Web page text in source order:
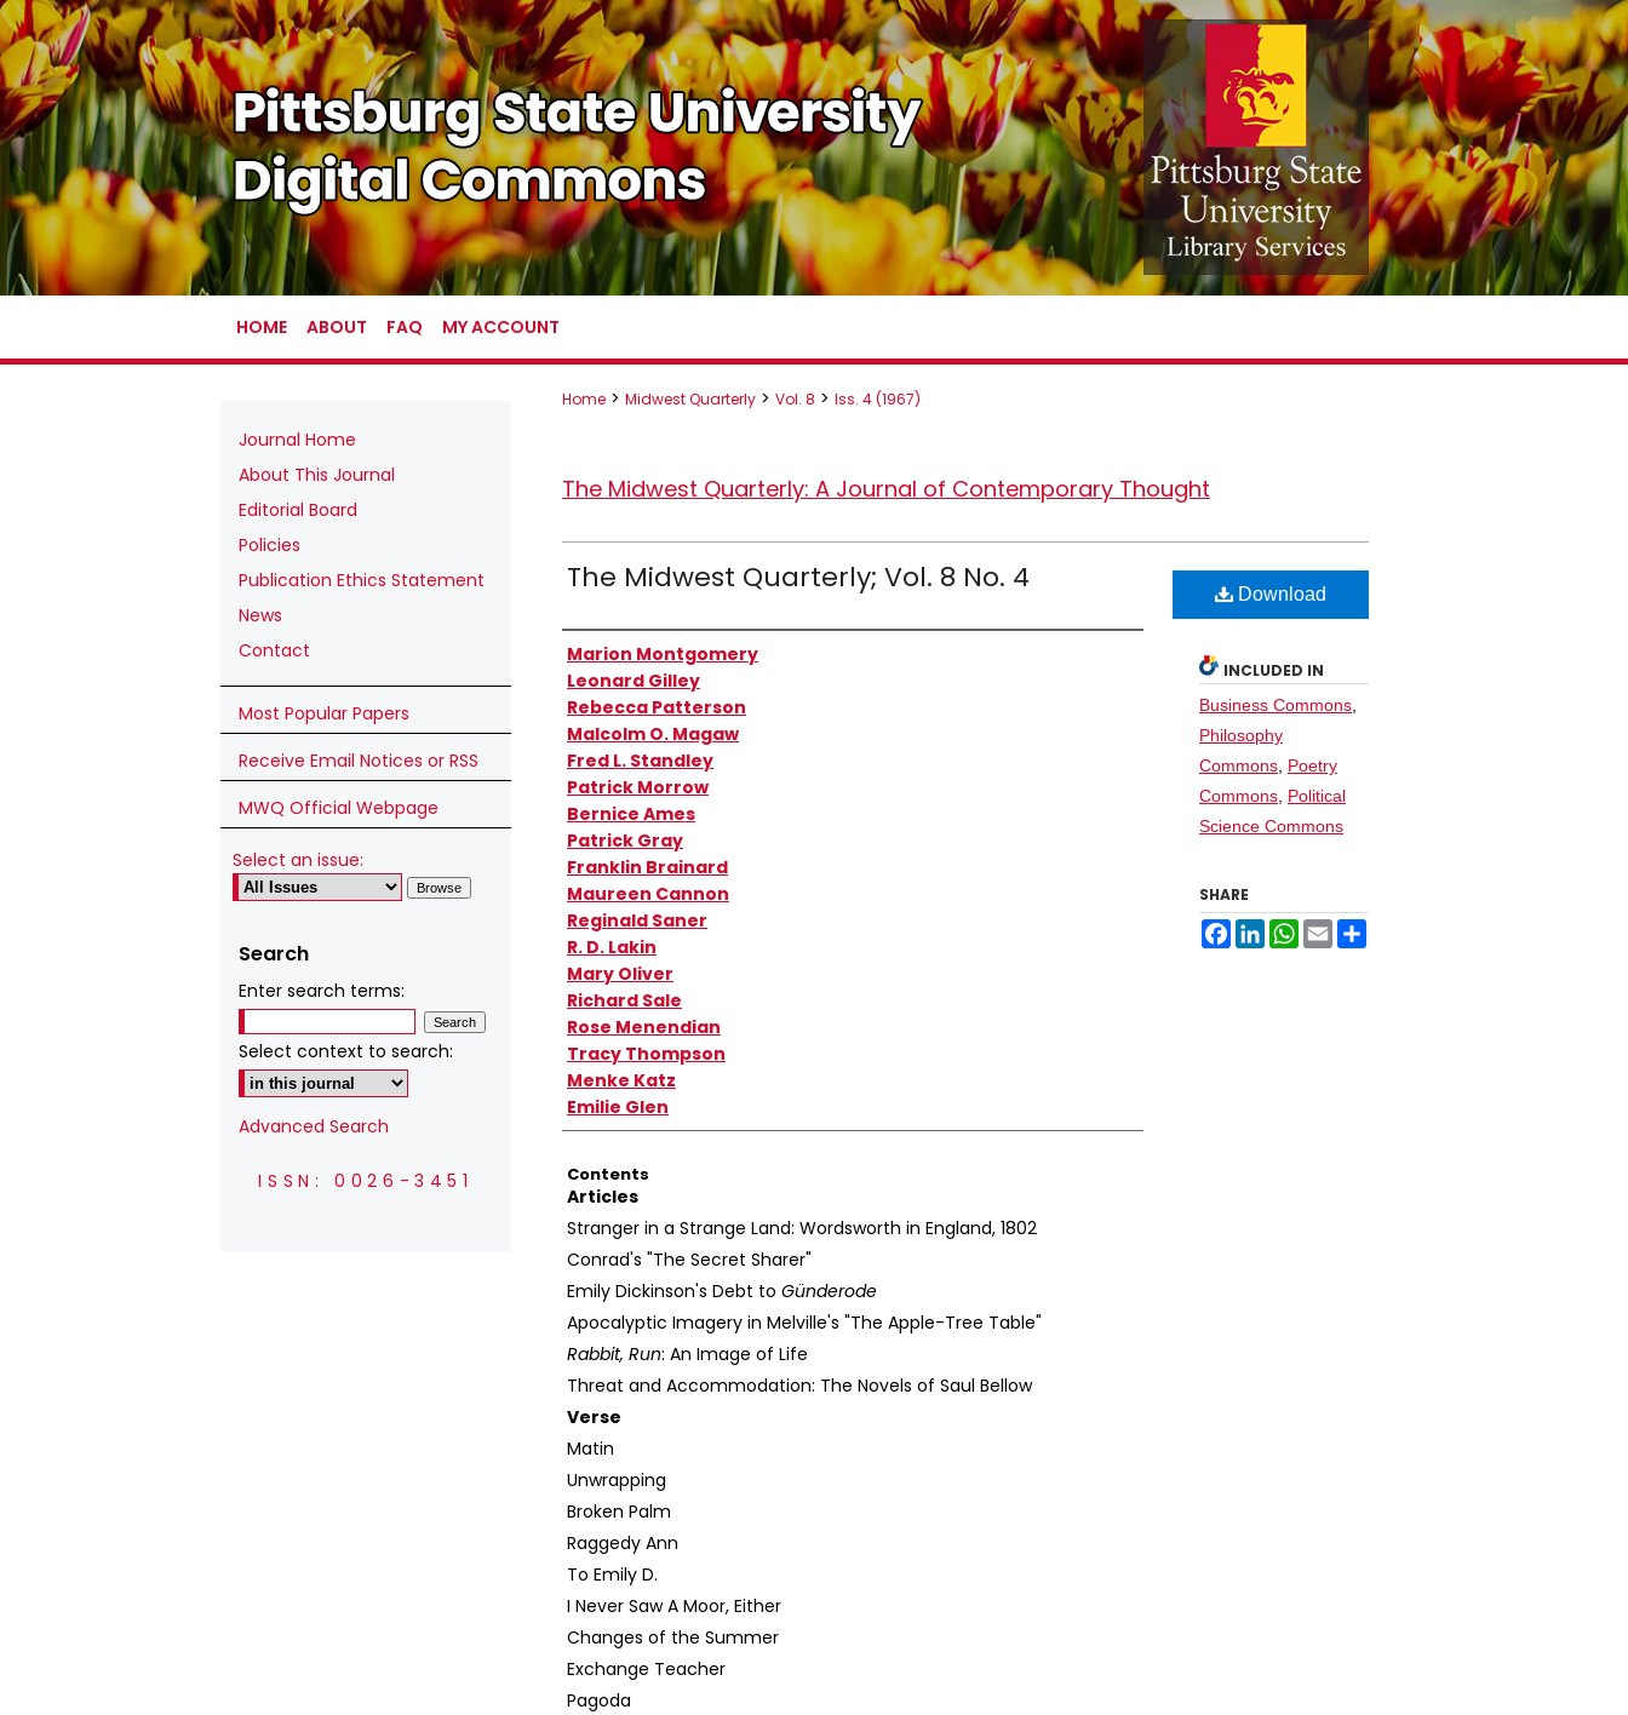
HOME ABOUT FAQ MY ACCOUNT
Home > Midwest Quarterly > Vol. 8 > Iss. 4 (1967)
The Midwest Quarterly: A Journal of Contemporary Thought
The Midwest Quarterly; Vol. 8 No. 4
Authors
Marion Montgomery
Leonard Gilley
Rebecca Patterson
Malcolm O. Magaw
Fred L. Standley
Patrick Morrow
Bernice Ames
Patrick Gray
Franklin Brainard
Maureen Cannon
Reginald Saner
R. D. Lakin
Mary Oliver
Richard Sale
Rose Menendian
Tracy Thompson
Menke Katz
Emilie Glen
Contents
Articles
Stranger in a Strange Land: Wordsworth in England, 1802
Conrad's "The Secret Sharer"
Emily Dickinson's Debt to Günderode
Apocalyptic Imagery in Melville's "The Apple-Tree Table"
Rabbit, Run: An Image of Life
Threat and Accommodation: The Novels of Saul Bellow
Verse
Matin
Unwrapping
Broken Palm
Raggedy Ann
To Emily D.
I Never Saw A Moor, Either
Changes of the Summer
Exchange Teacher
Pagoda
Download
INCLUDED IN
Business Commons,
Philosophy
Commons, Poetry
Commons, Political
Science Commons
SHARE
FacebookLinkedInWhatsApp
Email
Journal Home
About This Journal
Editorial Board
Policies
Publication Ethics Statement
News
Contact
Most Popular Papers
Receive Email Notices or RSS
MWQ Official Webpage
Select an issue:
Search
Enter search terms:
Select context to search:
Advanced Search
ISSN: 0026-3451